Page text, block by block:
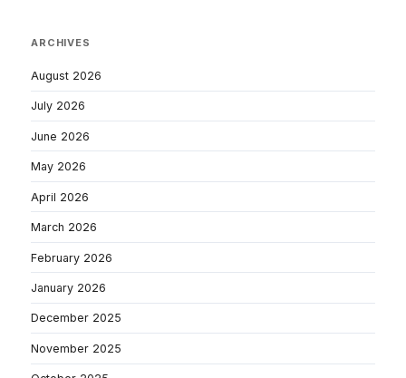
ARCHIVES
August 2026
July 2026
June 2026
May 2026
April 2026
March 2026
February 2026
January 2026
December 2025
November 2025